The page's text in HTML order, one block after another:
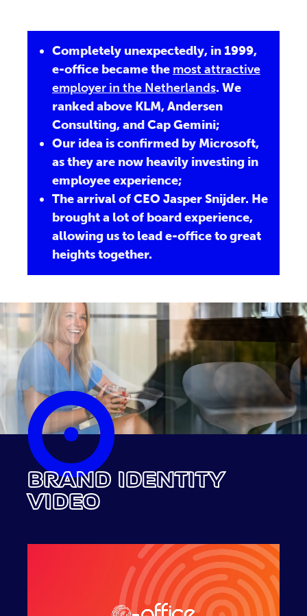
Completely unexpectedly, in 1999,
e-office became the most attractive
employer in the Netherlands. We
ranked above KLM, Andersen
Consulting, and Cap Gemini;
Our idea is confirmed by Microsoft,
as they are now heavily investing in
employee experience;
The arrival of CEO Jasper Snijder. He
brought a lot of board experience,
allowing us to lead e-office to great
heights together.
BRAND IDENTITY
VIDEO